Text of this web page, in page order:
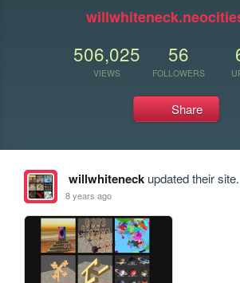
506,025
VIEWS
56
FOLLOWERS
Share
willwhiteneckupdated their site.
8 years ago